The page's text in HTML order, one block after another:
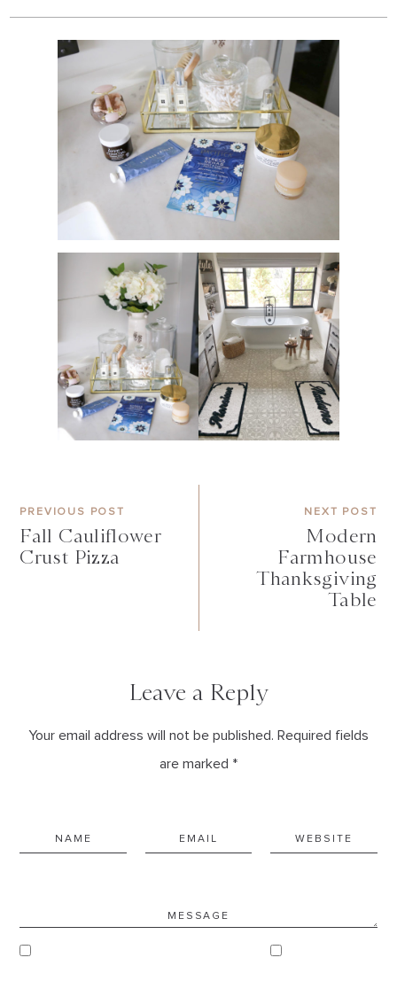
PREVIOUS POST
Fall Cauliflower
Crust Pizza
NEXT POST
Modern
Farmhouse
Thanksgiving
Table
Leave a Reply
Your email address will not be published. Required fields
are marked *